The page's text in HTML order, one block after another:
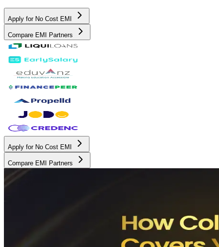
Apply for No Cost EMI
Compare EMI Partners
Apply for No Cost EMI
Compare EMI Partners